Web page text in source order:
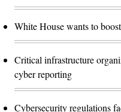
White House wants to
Critical infrastructure
cyber reporting
Cybersecurity regulations